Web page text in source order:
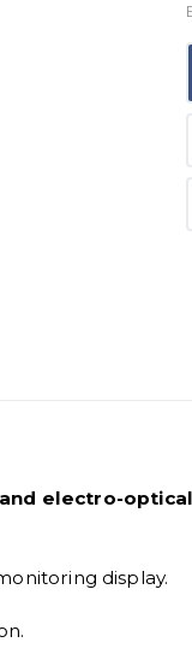
electro-
display.